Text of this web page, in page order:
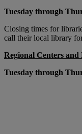
Tuesday through
Closing times for
call their local library
Regional Centers and
Tuesday through